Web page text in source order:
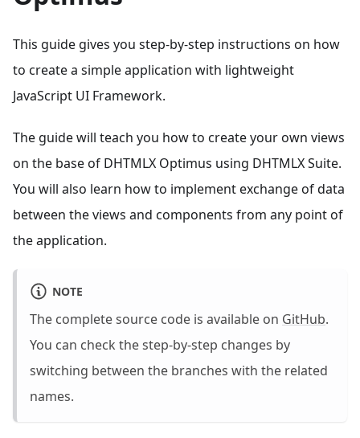
This guide gives you step-by-step instructions on how
to create a simple application with lightweight
JavaScript UI Framework.
The guide will teach you how to create your own views
on the base of DHTMLX Optimus using DHTMLX Suite.
You will also learn how to implement exchange of data
between the views and components from any point of
the application.
NOTE
The complete source code is available on GitHub.
You can check the step-by-step changes by
switching between the branches with the related
names.